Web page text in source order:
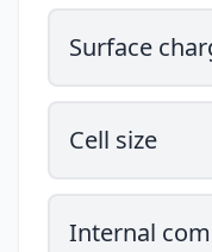
Surface
Cell size
Internal